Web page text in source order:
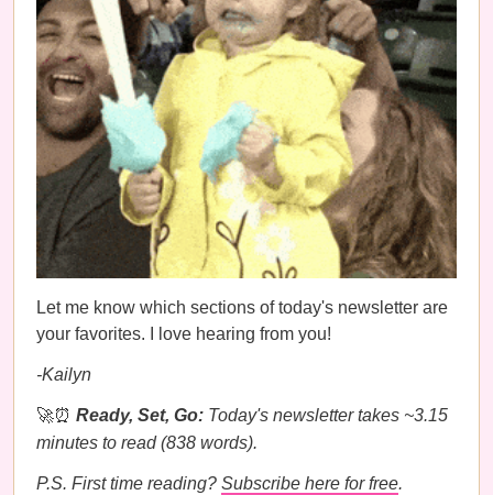
Let me know which sections of today's newsletter are
your favorites. I love hearing from you!
-Kailyn
🚀⏰ Ready, Set, Go: Today's newsletter takes ~3.15
minutes to read (838 words).
P.S. First time reading? Subscribe here for free.